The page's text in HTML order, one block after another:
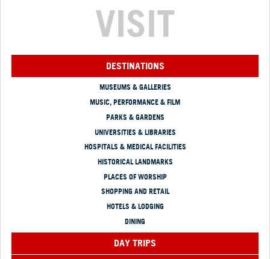
VISIT
DESTINATIONS
MUSEUMS & GALLERIES
MUSIC, PERFORMANCE & FILM
PARKS & GARDENS
UNIVERSITIES & LIBRARIES
HOSPITALS & MEDICAL FACILITIES
HISTORICAL LANDMARKS
PLACES OF WORSHIP
SHOPPING AND RETAIL
HOTELS & LODGING
DINING
DAY TRIPS